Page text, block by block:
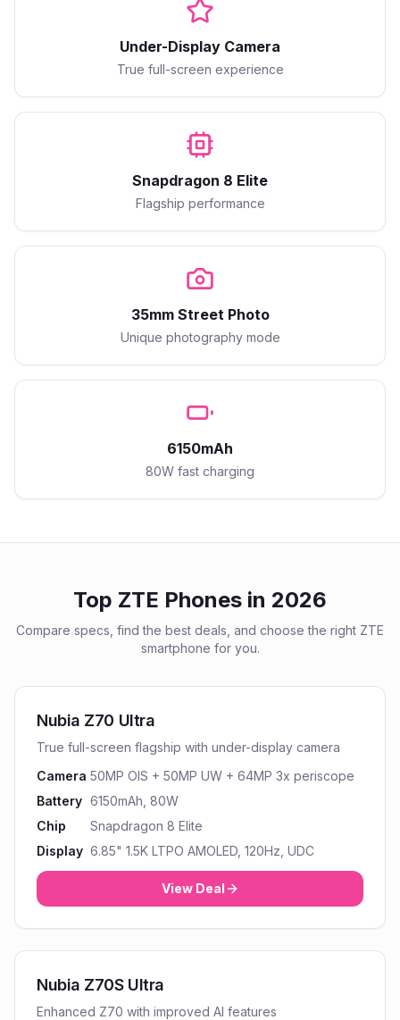
Under-Display Camera
True full-screen experience
Snapdragon 8 Elite
Flagship performance
35mm Street Photo
Unique photography mode
6150mAh
80W fast charging
Top ZTE Phones in 2026
Compare specs, find the best deals, and choose the right ZTE
smartphone for you.
Nubia Z70 Ultra
True full-screen flagship with under-display camera
Camera 50MP OIS + 50MP UW + 64MP 3x periscope
Battery 6150mAh, 80W
Chip
Snapdragon 8 Elite
Display 6.85" 1.5K LTPO AMOLED, 120Hz, UDC
View Deal
Nubia Z70S Ultra
Enhanced Z70 with improved AI features